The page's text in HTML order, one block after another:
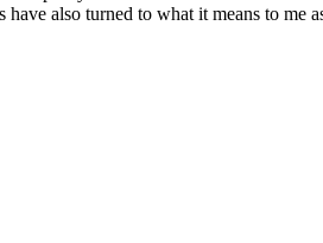
have also turned to what it means to me